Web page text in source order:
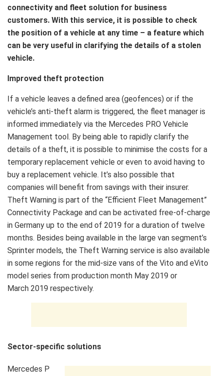
connectivity and fleet solution for business
customers. With this service, it is possible to check
the position of a vehicle at any time – a feature which
can be very useful in clarifying the details of a stolen
vehicle.
Improved theft protection
If a vehicle leaves a defined area (geofences) or if the
vehicle’s anti-theft alarm is triggered, the fleet manager is
informed immediately via the Mercedes PRO Vehicle
Management tool. By being able to rapidly clarify the
details of a theft, it is possible to minimise the costs for a
temporary replacement vehicle or even to avoid having to
buy a replacement vehicle. It’s also possible that
companies will benefit from savings with their insurer.
Theft Warning is part of the “Efficient Fleet Management”
Connectivity Package and can be activated free-of-charge
in Germany up to the end of 2019 for a duration of twelve
months. Besides being available in the large van segment’s
Sprinter models, the Theft Warning service is also available
in some regions for the mid-size vans of the Vito and eVito
model series from production month May 2019 or
March 2019 respectively.
Sector-specific solutions
Mercedes P